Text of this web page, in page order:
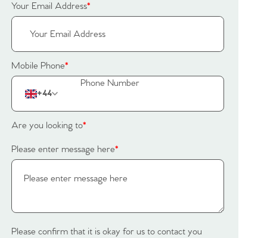
Your Email Address*
Mobile Phone*
+44
Are you looking to*
Please enter message here*
Please confirm that it is okay for us to contact you